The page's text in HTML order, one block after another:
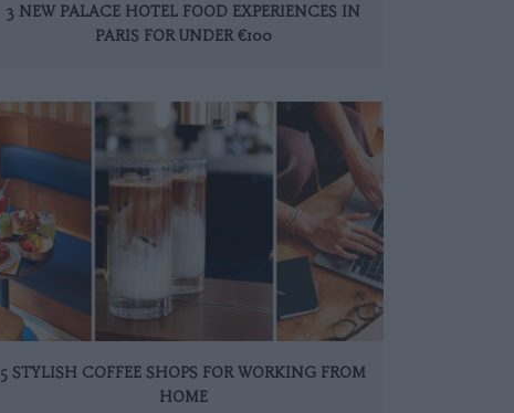
3 NEW PALACE HOTEL FOOD EXPERIENCES IN
PARIS FOR UNDER €100
5 STYLISH COFFEE SHOPS FOR WORKING FROM
HOME